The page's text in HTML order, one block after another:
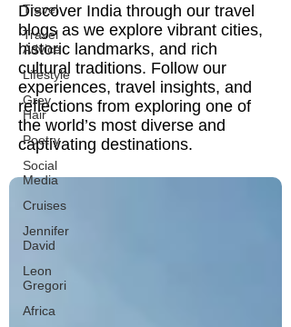
Travel
Travel
Advice
Lifestyle
Grey
Hair
Poetry
Social
Media
Cruises
Jennifer
David
Leon
Gregori
Africa
Discover India through our travel
blogs as we explore vibrant cities,
historic landmarks, and rich
cultural traditions. Follow our
experiences, travel insights, and
reflections from exploring one of
the world’s most diverse and
captivating destinations.